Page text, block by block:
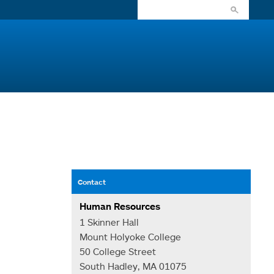
Contact
Human Resources
1 Skinner Hall
Mount Holyoke College
50 College Street
South Hadley, MA 01075